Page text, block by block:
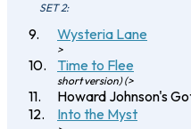
SET 2:
Wysteria Lane
>
Time to Flee
short version) (>
Howard Johnson's
Into the Myst